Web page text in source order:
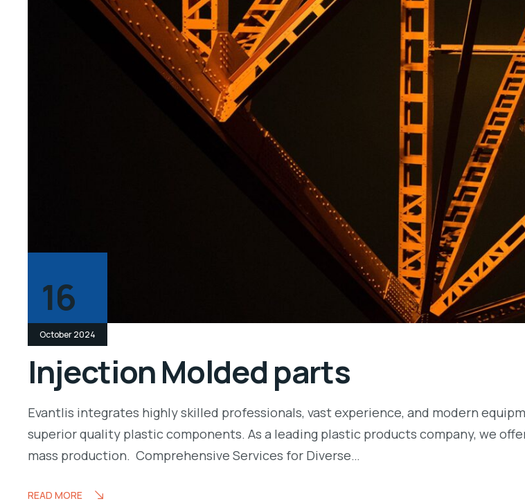
16
October 2024
Injection Molded parts
Evantlis integrates highly skilled professionals, vast experience, and modern
superior quality plastic components. As a leading plastic products company, we
mass production. Comprehensive Services for Diverse…
READ MORE